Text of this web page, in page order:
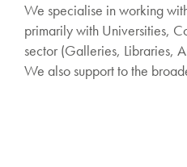
We specialise in working
primarily with Universities,
sector (Galleries, Libraries,
We also support to the